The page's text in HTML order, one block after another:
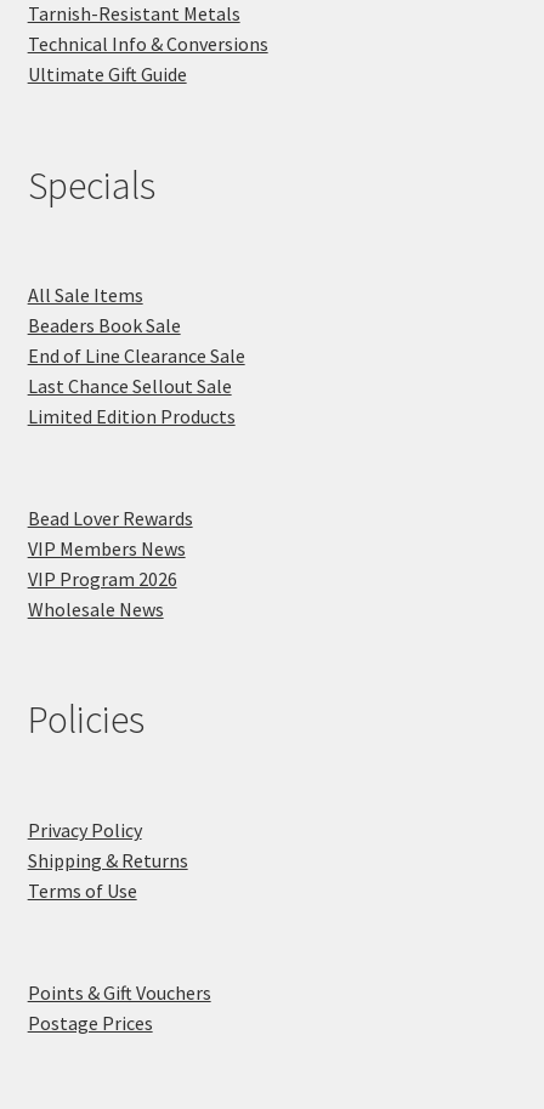
Tarnish-Resistant Metals
Technical Info & Conversions
Ultimate Gift Guide
Specials
All Sale Items
Beaders Book Sale
End of Line Clearance Sale
Last Chance Sellout Sale
Limited Edition Products
Bead Lover Rewards
VIP Members News
VIP Program 2026
Wholesale News
Policies
Privacy Policy
Shipping & Returns
Terms of Use
Points & Gift Vouchers
Postage Prices